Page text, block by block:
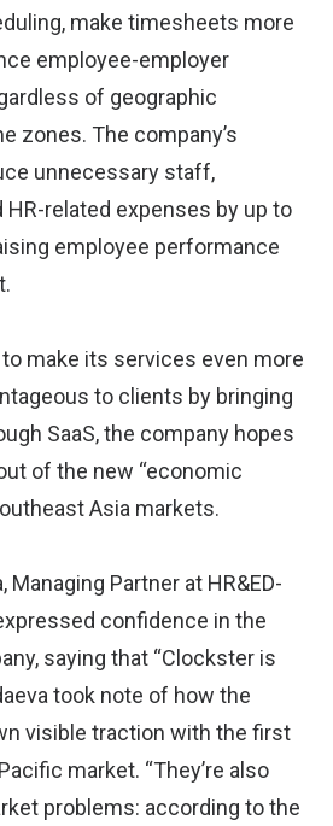
make timesheets more
employee-employer
of geographic
zones. The company’s
unnecessary staff,
HR-related expenses by up to
employee performance
make its services even more
to clients by bringing
SaaS, the company hopes
of the new “economic
Asia markets.
Managing Partner at HR&ED-
confidence in the
saying that “Clockster is
took note of how the
visible traction with the first
market. “They’re also
problems: according to the